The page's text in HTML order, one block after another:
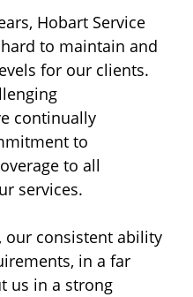
Hobart Service
to maintain and
for our clients.
continually
to
to all
services.
our consistent ability
in a far
us in a strong